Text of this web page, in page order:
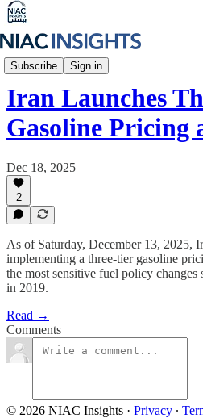
Subscribe Sign in
Iran Unfiltered
Iran Launches
Gasoline Pricing
Dec 18, 2025
2
As of Saturday, December 13, 2025,
implementing a three-tier gasoline
the most sensitive fuel policy changes
in 2019.
Read →
Comments
© 2026 NIAC Insights · Privacy ∙